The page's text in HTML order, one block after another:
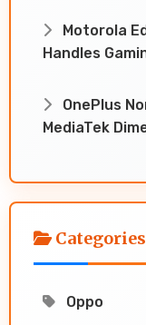
Motorola
Handles
OnePlus
MediaTek
Categories
Oppo